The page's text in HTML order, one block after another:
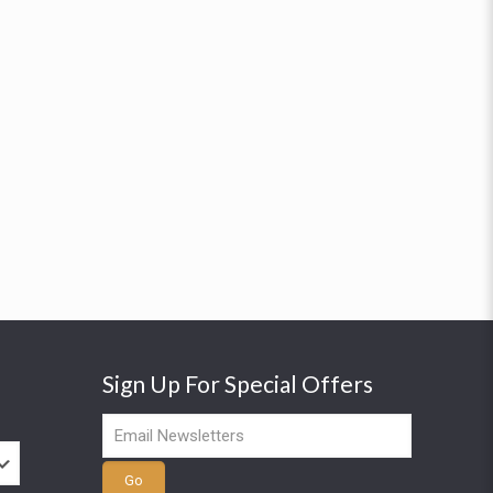
Sign Up For Special Offers